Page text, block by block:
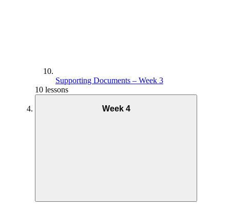
Supporting Documents – Week 3
10 lessons
Week 4